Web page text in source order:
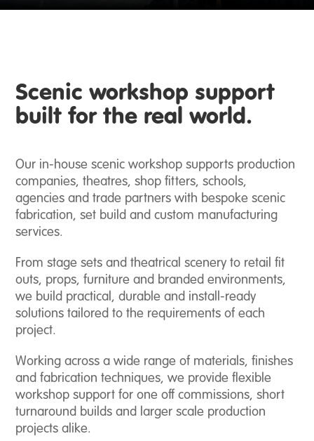
Event
Production
Broadcast
Studio
Case
Studies
Scenic workshop support
built for the real world.
Our in-house scenic workshop supports production
companies, theatres, shop fitters, schools,
agencies and trade partners with bespoke scenic
fabrication, set build and custom manufacturing
services.
From stage sets and theatrical scenery to retail fit
outs, props, furniture and branded environments,
we build practical, durable and install-ready
solutions tailored to the requirements of each
project.
Working across a wide range of materials, finishes
and fabrication techniques, we provide flexible
workshop support for one off commissions, short
turnaround builds and larger scale production
projects alike.